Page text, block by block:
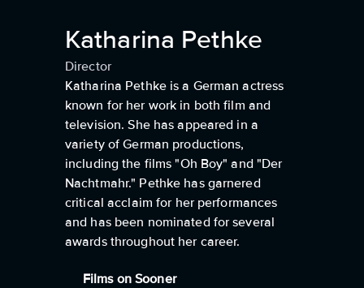
Katharina Pethke
Director
Katharina Pethke is a German actress
known for her work in both film and
television. She has appeared in a
variety of German productions,
including the films "Oh Boy" and "Der
Nachtmahr." Pethke has garnered
critical acclaim for her performances
and has been nominated for several
awards throughout her career.
Films on Sooner